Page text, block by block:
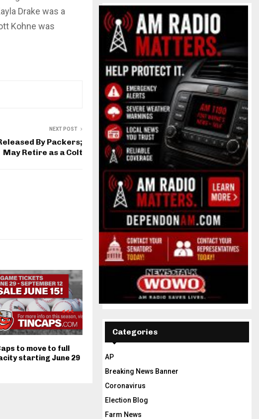
Drake was a
Kohne was
NEXT POST
By Packers;
May Retire as a Colt
to move to full
starting June 29
Categories
AP
Breaking News Banner
Coronavirus
Election Blog
Farm News